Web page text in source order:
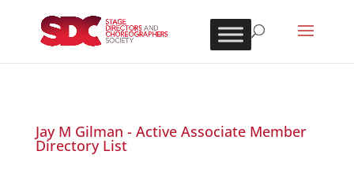
Jay M Gilman - Active Associate Member
Directory List